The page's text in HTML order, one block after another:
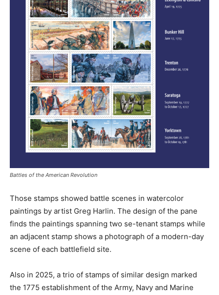
Battles of the American Revolution
Those stamps showed battle scenes in watercolor
paintings by artist Greg Harlin. The design of the pane
finds the paintings spanning two se-tenant stamps while
an adjacent stamp shows a photograph of a modern-day
scene of each battlefield site.
Also in 2025, a trio of stamps of similar design marked
the 1775 establishment of the Army, Navy and Marine